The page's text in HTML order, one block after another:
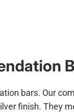
bars. Our
finish. They